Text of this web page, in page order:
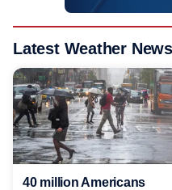
Latest Weather News
40 million Americans